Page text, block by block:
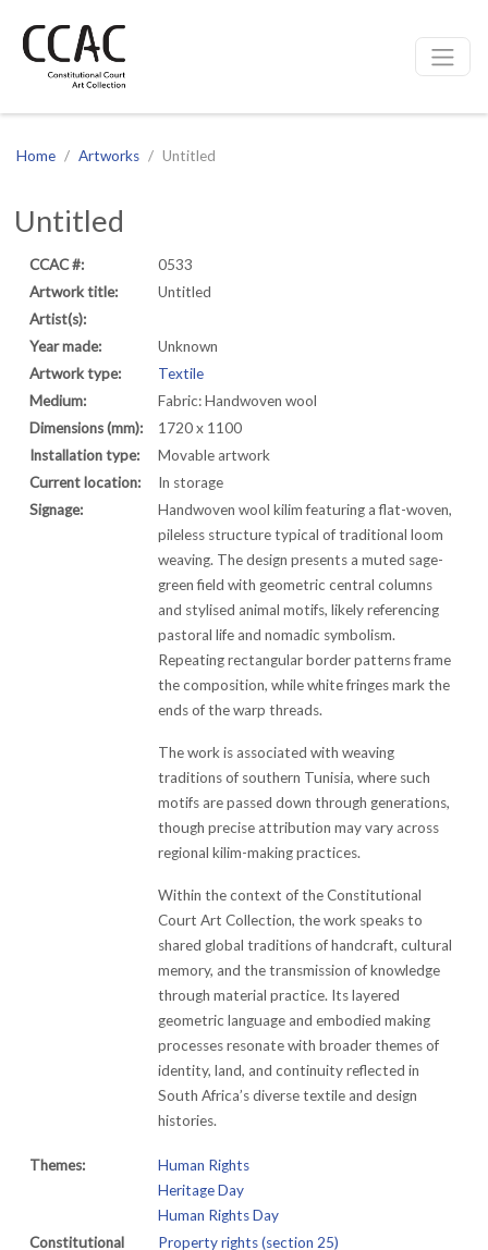
Site navigation
Home Artworks Untitled
Untitled
CCAC #:
0533
Artwork title:
Untitled
Artist(s):
Year made:
Unknown
Artwork type:
Textile
Medium:
Fabric: Handwoven wool
Dimensions (mm):
1720 x 1100
Installation type:
Movable artwork
Current location:
In storage
Signage:
Handwoven wool kilim featuring a flat-woven,
pileless structure typical of traditional loom
weaving. The design presents a muted sage-
green field with geometric central columns
and stylised animal motifs, likely referencing
pastoral life and nomadic symbolism.
Repeating rectangular border patterns frame
the composition, while white fringes mark the
ends of the warp threads.
The work is associated with weaving
traditions of southern Tunisia, where such
motifs are passed down through generations,
though precise attribution may vary across
regional kilim-making practices.
Within the context of the Constitutional
Court Art Collection, the work speaks to
shared global traditions of handcraft, cultural
memory, and the transmission of knowledge
through material practice. Its layered
geometric language and embodied making
processes resonate with broader themes of
identity, land, and continuity reflected in
South Africa’s diverse textile and design
histories.
Themes:
Human Rights
Heritage Day
Human Rights Day
Constitutional
Property rights (section 25)